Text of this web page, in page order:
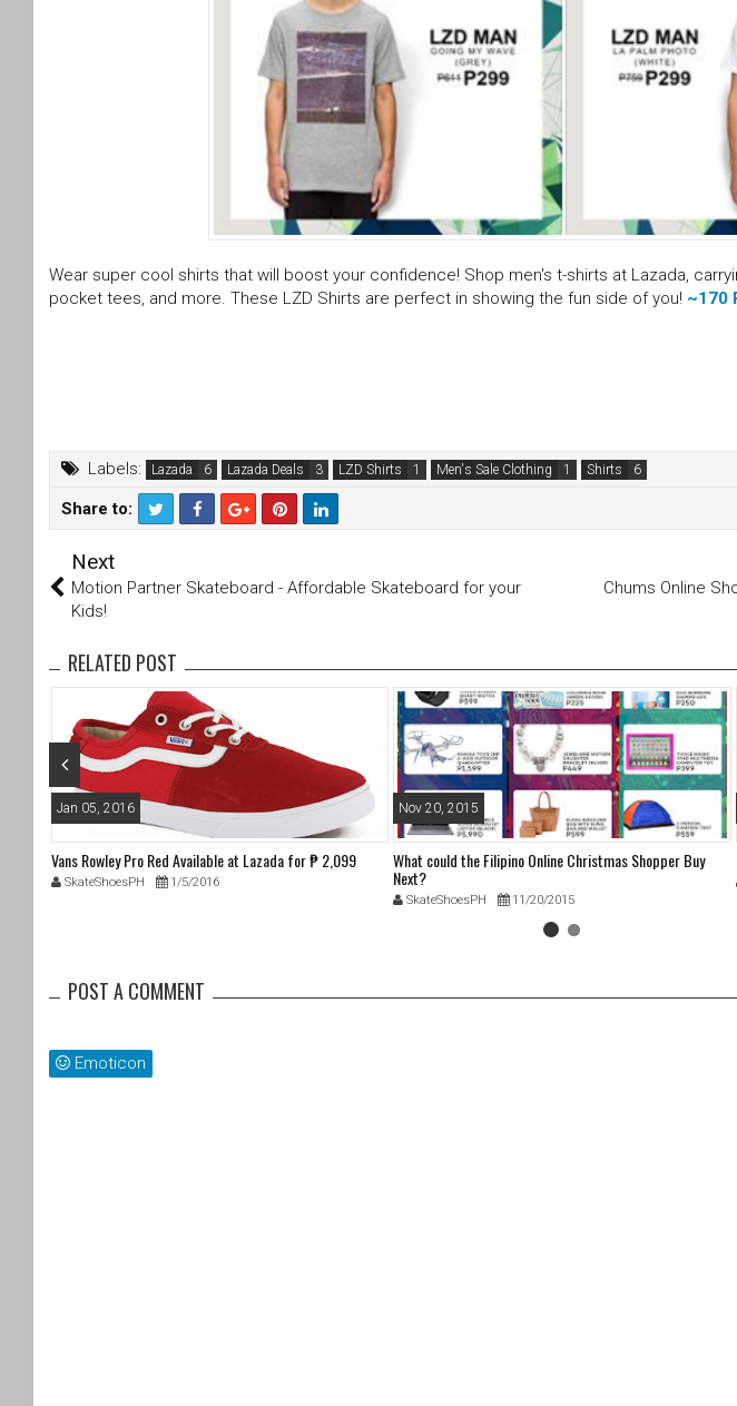
Wear super cool shirts that will boost your confidence! Shop men's t-shirts at Lazada,
pocket tees, and more. These LZD Shirts are perfect in showing the fun side of you! ~170
Labels: Lazada Lazada Deals LZD Shirts Men's Sale Clothing Shirts
Share to:
T
tt
F
c
o
k
Next
Motion Partner Skateboard - Affordable Skateboard for your
Kids!
Chums Online
RELATED POST
Jan 05, 2016
Vans Rowley Pro Red Available at Lazada for ₱ 2,099
SkateShoesPH 1/5/2016
Nov 20, 2015
What could the Filipino Online Christmas Shopper Buy
Next?
SkateShoesPH 11/20/2015
POST A COMMENT
Emoticon